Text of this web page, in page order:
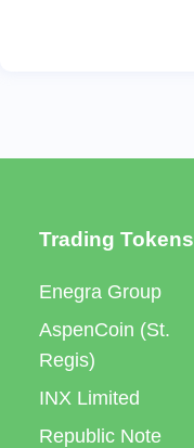
Trading Tokens
Enegra Group
AspenCoin (St.
Regis)
INX Limited
Republic Note